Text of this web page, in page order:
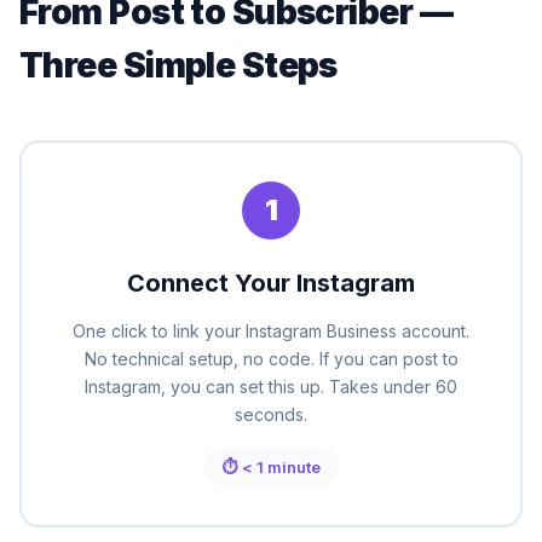
From Post to Subscriber —
Three Simple Steps
1
Connect Your Instagram
One click to link your Instagram Business account.
No technical setup, no code. If you can post to
Instagram, you can set this up. Takes under 60
seconds.
⏱ < 1 minute